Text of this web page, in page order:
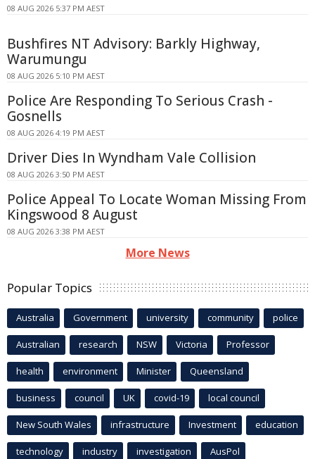
08 AUG 2026 5:37 PM AEST
Bushfires NT Advisory: Barkly Highway,
Warumungu
08 AUG 2026 5:10 PM AEST
Police Are Responding To Serious Crash -
Gosnells
08 AUG 2026 4:19 PM AEST
Driver Dies In Wyndham Vale Collision
08 AUG 2026 3:50 PM AEST
Police Appeal To Locate Woman Missing From
Kingswood 8 August
08 AUG 2026 3:38 PM AEST
More News
Popular Topics
Australia Government university community police
Australian research NSW Victoria Professor
health environment Minister Queensland
business council UK covid-19 local council
New South Wales infrastructure Investment education
technology industry investigation AusPol